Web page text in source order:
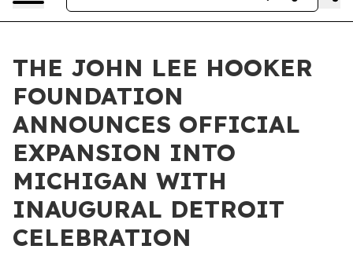
THE JOHN LEE HOOKER
FOUNDATION
ANNOUNCES OFFICIAL
EXPANSION INTO
MICHIGAN WITH
INAUGURAL DETROIT
CELEBRATION